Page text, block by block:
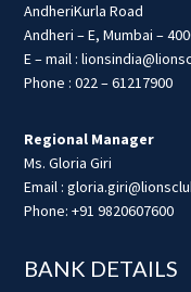
AndheriKurla Road
Andheri – E, Mumbai –
E – mail :
Phone : 022 – 61217900
Regional Manager
Ms. Gloria Giri
Email :
Phone: +91 9820607600
BANK DETAILS